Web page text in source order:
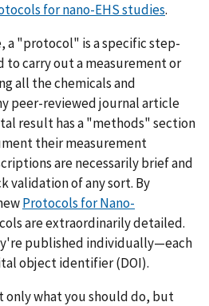
for nano-EHS studies.
a "protocol" is a specific step-
carry out a measurement or
all the chemicals and
peer-reviewed journal article
result has a "methods" section
their measurement
are necessarily brief and
validation of any sort. By
Protocols for Nano-
are extraordinarily detailed.
published individually—each
object identifier (DOI).
only what you should do, but